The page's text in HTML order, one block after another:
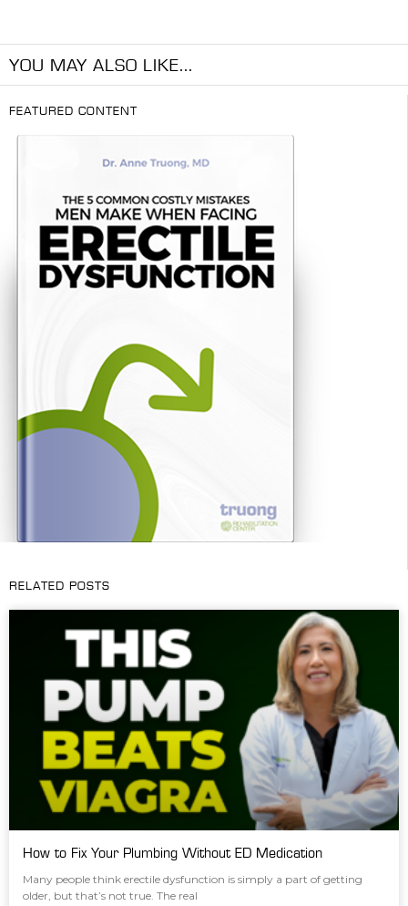
YOU MAY ALSO LIKE...
FEATURED CONTENT
RELATED POSTS
How to Fix Your Plumbing Without ED Medication
Many people think erectile dysfunction is simply a part of getting
older, but that’s not true. The real